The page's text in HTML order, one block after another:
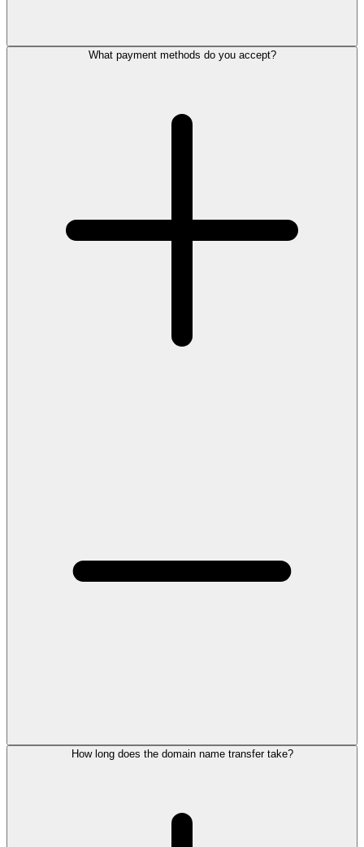
What payment methods do you accept?
How long does the domain name transfer take?